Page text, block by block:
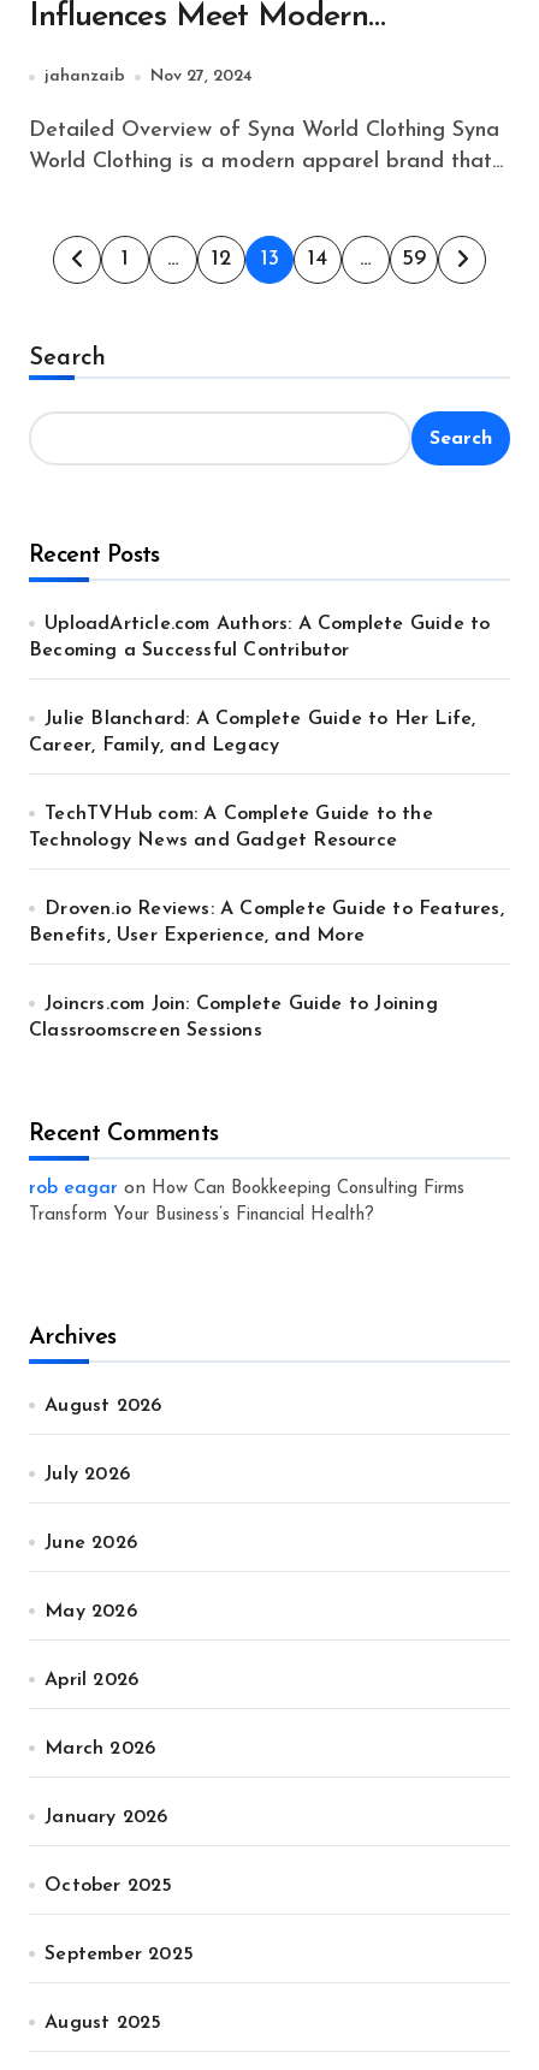
Influences Meet Modern
Streetwear
jahanzaib Nov 27, 2024
Detailed Overview of Syna World Clothing Syna
World Clothing is a modern apparel brand that...
Posts1 … 12 13 14 … 59
Search
Search
Recent Posts
UploadArticle.com Authors: A Complete Guide to
Becoming a Successful Contributor
Julie Blanchard: A Complete Guide to Her Life,
Career, Family, and Legacy
TechTVHub com: A Complete Guide to the
Technology News and Gadget Resource
Droven.io Reviews: A Complete Guide to Features,
Benefits, User Experience, and More
Joincrs.com Join: Complete Guide to Joining
Classroomscreen Sessions
Recent Comments
rob eagar on How Can Bookkeeping Consulting Firms
Transform Your Business’s Financial Health?
Archives
August 2026
July 2026
June 2026
May 2026
April 2026
March 2026
January 2026
October 2025
September 2025
August 2025